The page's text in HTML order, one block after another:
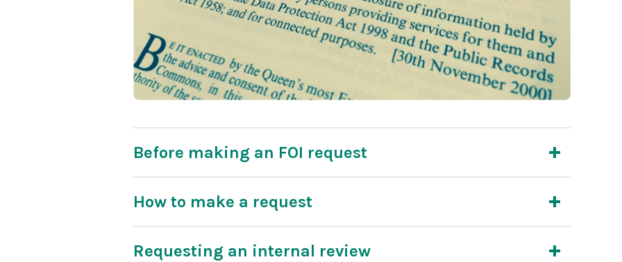
Before making an FOI request
How to make a request
Requesting an internal review